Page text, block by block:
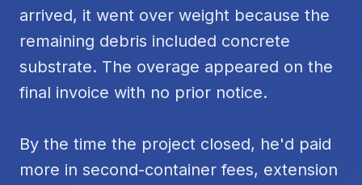
arrived, it went over weight because the
remaining debris included concrete
substrate. The overage appeared on the
final invoice with no prior notice.
By the time the project closed, he'd paid
more in second-container fees, extension